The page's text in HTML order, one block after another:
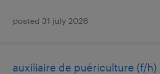
posted 31 july 2026
auxiliaire de puériculture (f/h)